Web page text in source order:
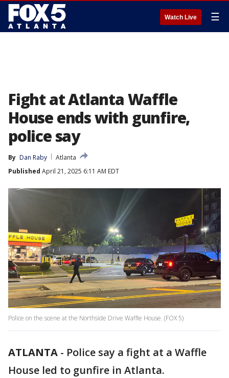
Watch Live ☰
Fight at Atlanta Waffle
House ends with gunfire,
police say
By Dan Raby
Atlanta
Published April 21, 2025 6:11 AM EDT
Police on the scene at the Northside Drive Waffle House. (FOX 5)
ATLANTA - Police say a fight at a Waffle
House led to gunfire in Atlanta.